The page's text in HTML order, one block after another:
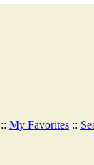
:: My Favorites ::